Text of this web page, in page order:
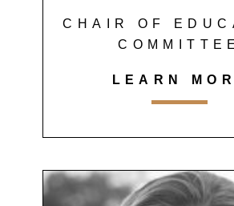
CHAIR OF
COMMITTEE
LEARN